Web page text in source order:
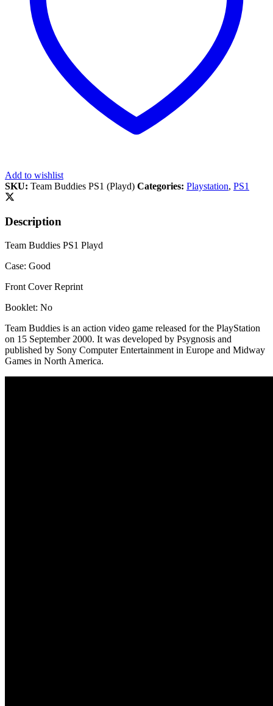
Add to wishlist
SKU: Team Buddies PS1 (Playd) Categories: Playstation, PS1
Description
Team Buddies PS1 Playd
Case: Good
Front Cover Reprint
Booklet: No
Team Buddies is an action video game released for the PlayStation
on 15 September 2000. It was developed by Psygnosis and
published by Sony Computer Entertainment in Europe and Midway
Games in North America.